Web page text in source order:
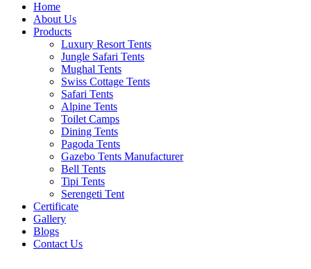
Home
About Us
Products
Luxury Resort Tents
Jungle Safari Tents
Mughal Tents
Swiss Cottage Tents
Safari Tents
Alpine Tents
Toilet Camps
Dining Tents
Pagoda Tents
Gazebo Tents Manufacturer
Bell Tents
Tipi Tents
Serengeti Tent
Certificate
Gallery
Blogs
Contact Us